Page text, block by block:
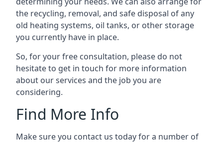
the recycling, removal, and safe disposal of any
old heating systems, oil tanks, or other storage
you currently have in place.
So, for your free consultation, please do not
hesitate to get in touch for more information
about our services and the job you are
considering.
Find More Info
Make sure you contact us today for a number of